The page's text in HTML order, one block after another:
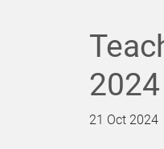
2024
21 Oct 2024